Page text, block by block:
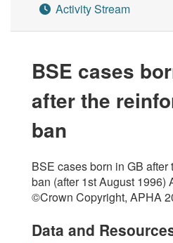
Activity Stream
BSE cases
after the
ban
BSE cases born in GB after
ban (after 1st August 1996)
©Crown Copyright, APHA
Data and